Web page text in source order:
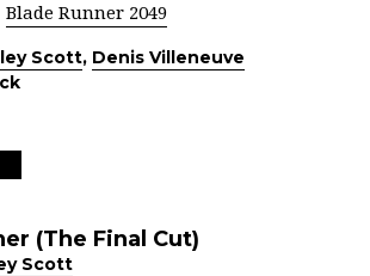
Blade Runner 2049
Scott, Denis Villeneuve
(The Final Cut)
Scott